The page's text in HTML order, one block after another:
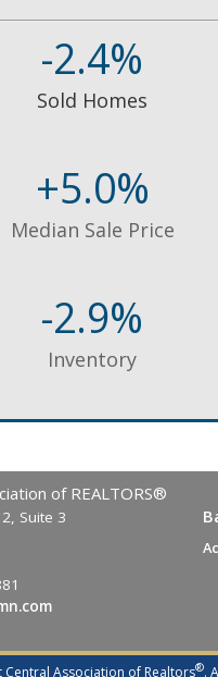
-2.4%
Sold Homes
+5.0%
Median Sale Price
-2.9%
Inventory
of REALTORS®
Suite 3
Association of Realtors®.